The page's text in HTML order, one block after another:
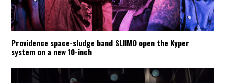
Providence space-sludge band SLIIMO open the Kyper
system on a new 10-inch